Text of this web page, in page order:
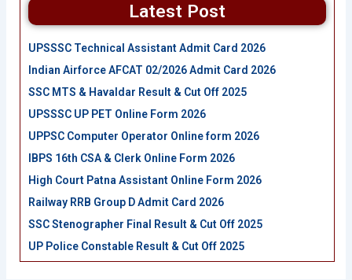
Latest Post
UPSSSC Technical Assistant Admit Card 2026
Indian Airforce AFCAT 02/2026 Admit Card 2026
SSC MTS & Havaldar Result & Cut Off 2025
UPSSSC UP PET Online Form 2026
UPPSC Computer Operator Online form 2026
IBPS 16th CSA & Clerk Online Form 2026
High Court Patna Assistant Online Form 2026
Railway RRB Group D Admit Card 2026
SSC Stenographer Final Result & Cut Off 2025
UP Police Constable Result & Cut Off 2025